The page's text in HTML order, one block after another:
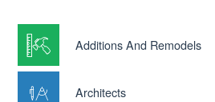
Additions And Remodels
Architects